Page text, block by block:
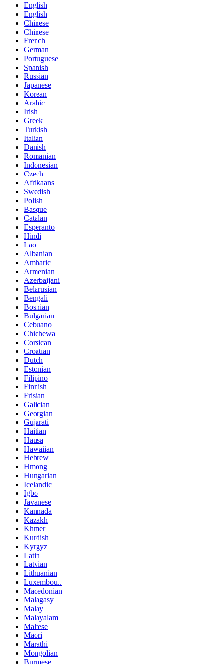
English
English
Chinese
Chinese
French
German
Portuguese
Spanish
Russian
Japanese
Korean
Arabic
Irish
Greek
Turkish
Italian
Danish
Romanian
Indonesian
Czech
Afrikaans
Swedish
Polish
Basque
Catalan
Esperanto
Hindi
Lao
Albanian
Amharic
Armenian
Azerbaijani
Belarusian
Bengali
Bosnian
Bulgarian
Cebuano
Chichewa
Corsican
Croatian
Dutch
Estonian
Filipino
Finnish
Frisian
Galician
Georgian
Gujarati
Haitian
Hausa
Hawaiian
Hebrew
Hmong
Hungarian
Icelandic
Igbo
Javanese
Kannada
Kazakh
Khmer
Kurdish
Kyrgyz
Latin
Latvian
Lithuanian
Luxembou..
Macedonian
Malagasy
Malay
Malayalam
Maltese
Maori
Marathi
Mongolian
Burmese